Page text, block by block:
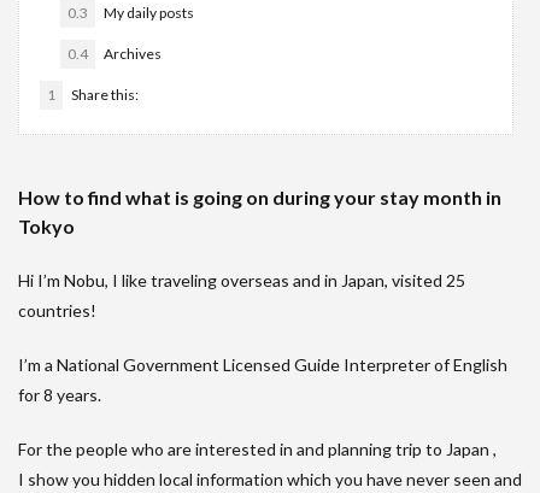
0.3 My daily posts
0.4 Archives
1 Share this:
How to find what is going on during your stay month in
Tokyo
Hi I’m Nobu, I like traveling overseas and in Japan, visited 25
countries!
I’m a National Government Licensed Guide Interpreter of English
for 8 years.
For the people who are interested in and planning trip to Japan ,
I show you hidden local information which you have never seen and